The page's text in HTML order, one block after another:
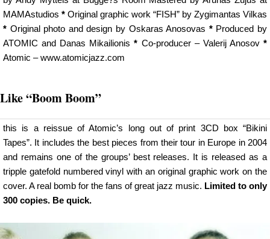
MAMAstudios * Original graphic work “FISH” by Zygimantas Vilkas
* Original photo and design by Oskaras Anosovas * Produced by
ATOMIC and Danas Mikailionis* Co-producer – Valerij Anosov*
Atomic – www.atomicjazz.com
Like“Boom Boom”
this is a reissue of Atomic’s long out of print 3CD box “Bikini
Tapes”. It includes the best pieces from their tour in Europe in 2004
and remains one of the groups’ best releases. It is released as a
tripple gatefold numbered vinyl with an original graphic work on the
cover. A real bomb for the fans of great jazz music. Limited to only
300 copies. Be quick.